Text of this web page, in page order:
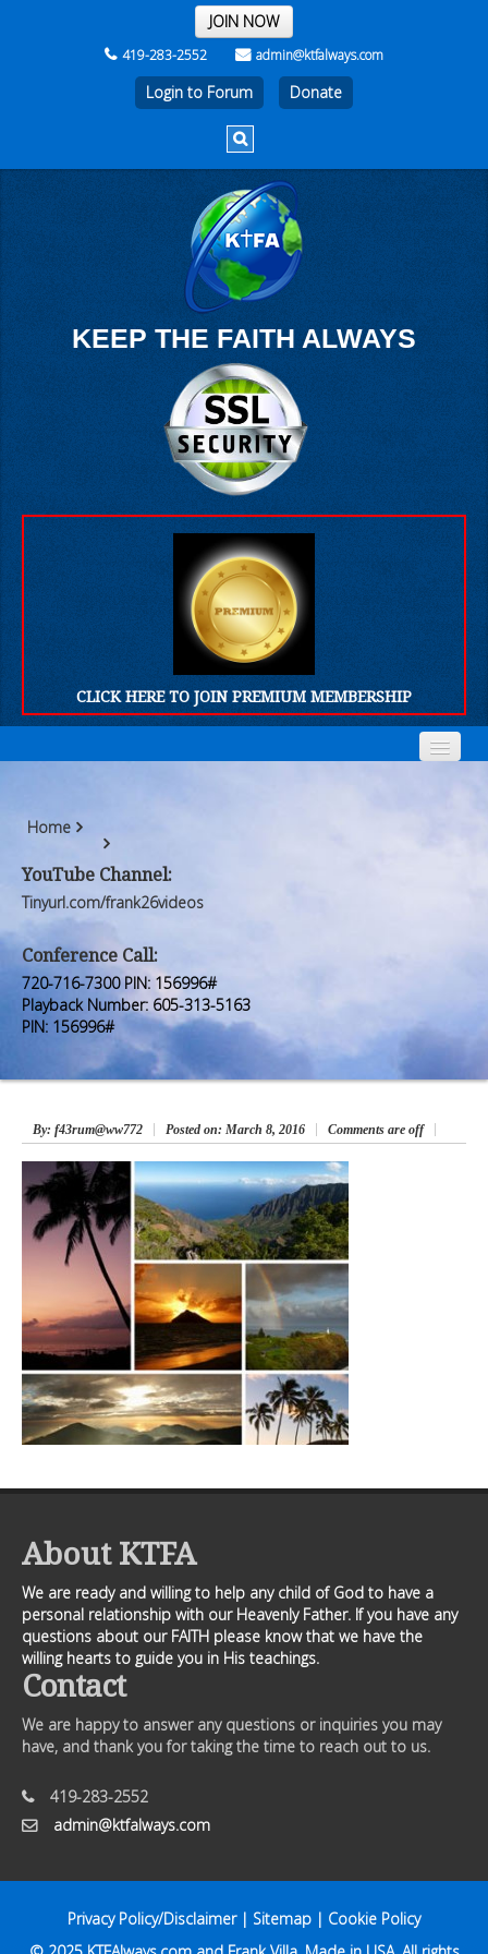
THE REST OF THE WEEK
JOIN NOW
419-283-2552 admin@ktfalways.com
Login to Forum
KEEP THE FAITH ALWAYS
CLICK HERE TO JOIN PREMIUM MEMBERSHIP
Who We Are
Products
Premium Members
Prayer Wall
Contact Us
Who We Are
Products
Premium Members
Prayer Wall
Contact Us
Home
YouTube Channel:
Tinyurl.com/frank26videos
Conference Call:
720-716-7300 PIN: 156996#
Playback Number: 605-313-5163
PIN: 156996#
By: f43rum@ww772 Posted on: March 8, 2016 Comments are off
About KTFA
We are ready and willing to help any child of God to have a
personal relationship with our Heavenly Father. If you have any
questions about our FAITH please know that we have the
willing hearts to guide you in His teachings.
Contact
We are happy to answer any questions or inquiries you may
have, and thank you for taking the time to reach out to us.
419-283-2552
admin@ktfalways.com
Privacy Policy/Disclaimer| Sitemap | Cookie Policy